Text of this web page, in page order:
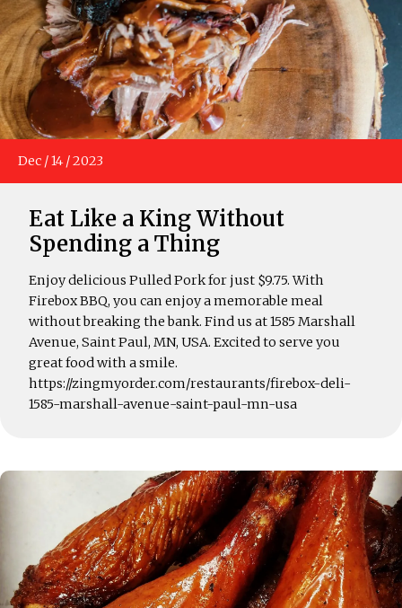
Dec /14/2023
Eat Like a King Without
Spending a Thing
Enjoy delicious Pulled Pork for just $9.75. With
Firebox BBQ, you can enjoy a memorable meal
without breaking the bank. Find us at 1585 Marshall
Avenue, Saint Paul, MN, USA. Excited to serve you
great food with a smile.
https://zingmyorder.com/restaurants/firebox-deli-
1585-marshall-avenue-saint-paul-mn-usa